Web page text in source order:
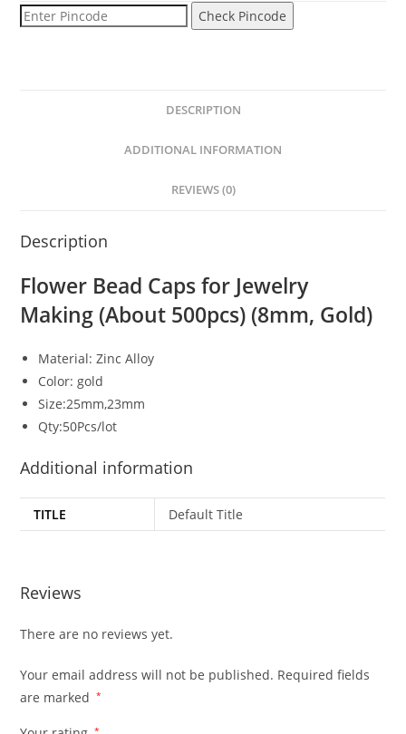
Gold)
Check Pincode
DESCRIPTION
ADDITIONAL INFORMATION
REVIEWS (0)
Description
Flower Bead Caps for Jewelry
Making (About 500pcs) (8mm, Gold)
Material: Zinc Alloy
Color: gold
Size:25mm,23mm
Qty:50Pcs/lot
Additional information
TITLE Default Title
Reviews
There are no reviews yet.
Your email address will not be published. Required fields
are marked
*
*